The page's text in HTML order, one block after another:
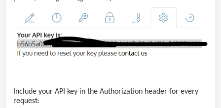
Include your API key in the Authorization header for every
request: